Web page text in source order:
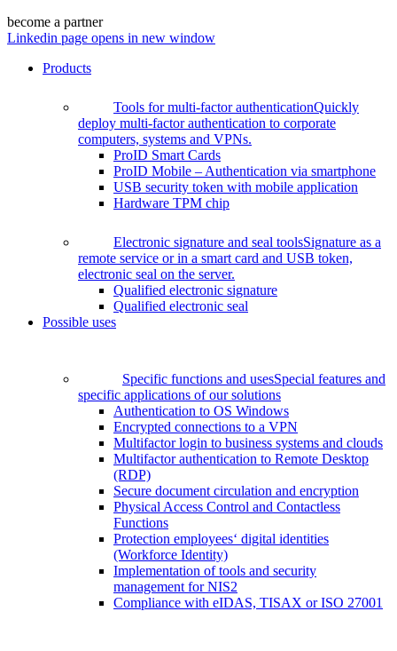
become a partner
Linkedin page opens in new window
Products
Tools for multi-factor authenticationQuickly
deploy multi-factor authentication to corporate
computers, systems and VPNs.
ProID Smart Cards
ProID Mobile – Authentication via smartphone
USB security token with mobile application
Hardware TPM chip
Electronic signature and seal toolsSignature as a
remote service or in a smart card and USB token,
electronic seal on the server.
Qualified electronic signature
Qualified electronic seal
Possible uses
Specific functions and usesSpecial features and
specific applications of our solutions
Authentication to OS Windows
Encrypted connections to a VPN
Multifactor login to business systems and clouds
Multifactor authentication to Remote Desktop
(RDP)
Secure document circulation and encryption
Physical Access Control and Contactless
Functions
Protection employees‘ digital identities
(Workforce Identity)
Implementation of tools and security
management for NIS2
Compliance with eIDAS, TISAX or ISO 27001